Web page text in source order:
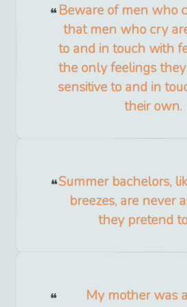
Beware of men who
that men who cry
to and in touch with
the only feelings
sensitive to and in
their own.
Summer bachelors,
breezes, are never
they pretend
My mother was